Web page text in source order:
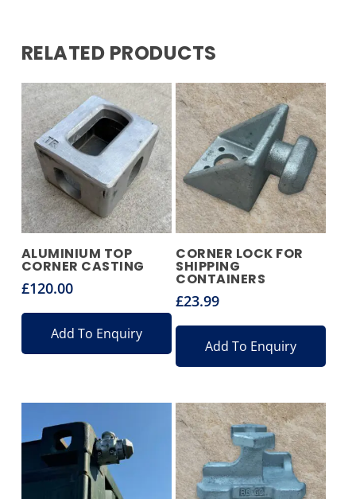
RELATED PRODUCTS
ALUMINIUM TOP
CORNER CASTING
£120.00
Add To Enquiry
CORNER LOCK FOR
SHIPPING
CONTAINERS
£23.99
Add To Enquiry